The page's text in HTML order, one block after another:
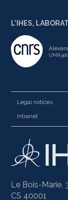
L'IHES,
UMR
Legal notices
Intranet
Le Bois-Marie,
CS 40001